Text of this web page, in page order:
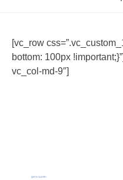
[vc_row
bottom: 100px
vc_col-md-9″]
get a quote